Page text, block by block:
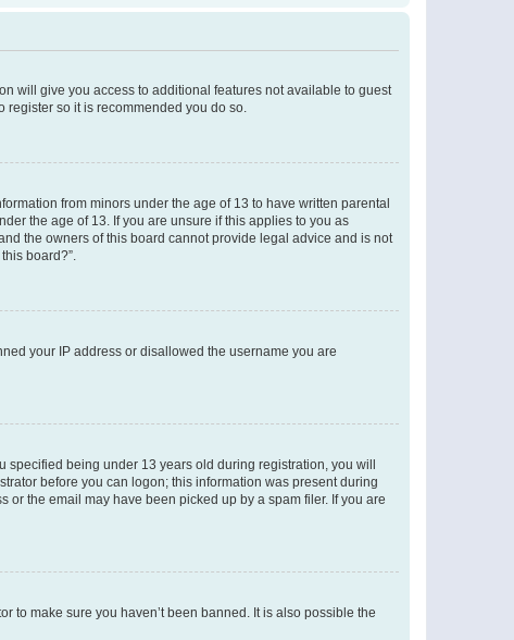
will give you access to additional features not available to guest
register so it is recommended you do so.
from minors under the age of 13 to have written parental
the age of 13. If you are unsure if this applies to you as
the owners of this board cannot provide legal advice and is not
board?”.
your IP address or disallowed the username you are
being under 13 years old during registration, you will
before you can logon; this information was present during
the email may have been picked up by a spam filer. If you are
to make sure you haven’t been banned. It is also possible the